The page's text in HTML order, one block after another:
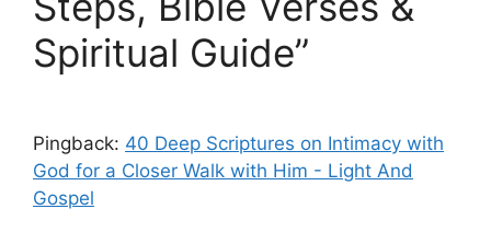
Spiritual Guide”
Pingback: 40 Deep Scriptures on Intimacy with
God for a Closer Walk with Him - Light And
Gospel